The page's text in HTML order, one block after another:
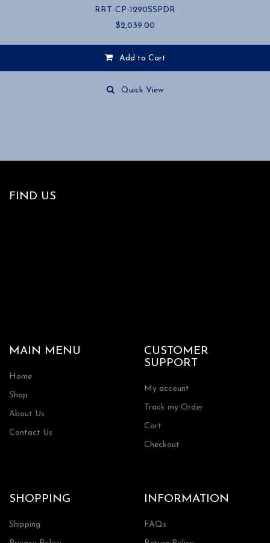
RRT-CP-1290SSPDR
$2,039.00
Add to Cart
Quick View
FIND US
MAIN MENU
Home
Shop
About Us
Contact Us
CUSTOMER
SUPPORT
My account
Track my Order
Cart
Checkout
SHOPPING
Shipping
INFORMATION
FAQs